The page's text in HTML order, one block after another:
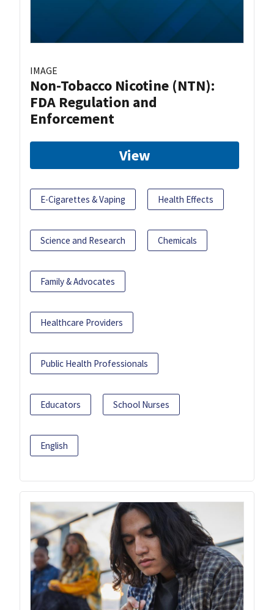
IMAGE
Non-Tobacco Nicotine (NTN):
FDA Regulation and
Enforcement
View
E-Cigarettes & Vaping Health Effects
Science and Research Chemicals
Family & Advocates
Healthcare Providers
Public Health Professionals
Educators School Nurses
English